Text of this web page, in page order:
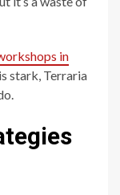
in
stark, Terraria